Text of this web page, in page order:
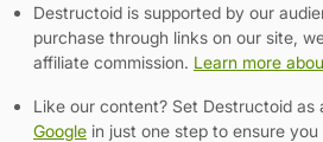
Destructoid is supported by our
purchase through links on our site,
affiliate commission. Learn more
Like our content? Set Destructoid as
Google in just one step to ensure you